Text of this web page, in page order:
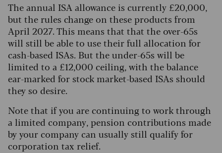
The annual ISA allowance is currently £20,000,
but the rules change on these products from
April 2027. This means that that the over-65s
will still be able to use their full allocation for
cash-based ISAs. But the under-65s will be
limited to a £12,000 ceiling, with the balance
ear-marked for stock market-based ISAs should
they so desire.
Note that if you are continuing to work through
a limited company, pension contributions made
by your company can usually still qualify for
corporation tax relief.